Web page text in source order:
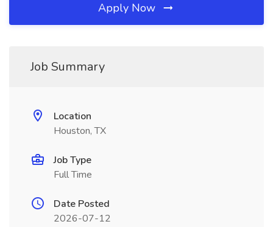
Apply Now
Job Summary
Location
Houston, TX
Job Type
Full Time
Date Posted
2026-07-12